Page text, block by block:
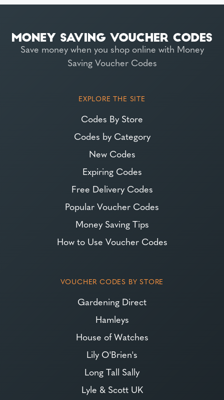
Save money when you shop online with Money
Saving Voucher Codes
EXPLORE THE SITE
Codes By Store
Codes by Category
New Codes
Expiring Codes
Free Delivery Codes
Popular Voucher Codes
Money Saving Tips
How to Use Voucher Codes
VOUCHER CODES BY STORE
Gardening Direct
Hamleys
House of Watches
Lily O'Brien's
Long Tall Sally
Lyle & Scott UK